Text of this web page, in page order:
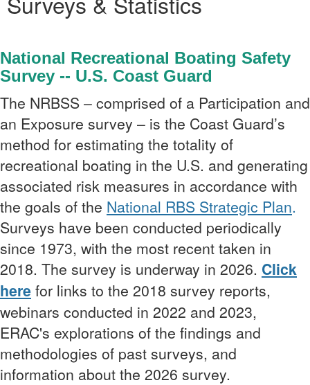
National Recreational Boating Safety
Survey -- U.S. Coast Guard
The NRBSS – comprised of a Participation and
an Exposure survey – is the Coast Guard’s
method for estimating the totality of
recreational boating in the U.S. and generating
associated risk measures in accordance with
the goals of the National RBS Strategic Plan.
Surveys have been conducted periodically
since 1973, with the most recent taken in
2018. The survey is underway in 2026. Click
here for links to the 2018 survey reports,
webinars conducted in 2022 and 2023,
ERAC's explorations of the findings and
methodologies of past surveys, and
information about the 2026 survey.